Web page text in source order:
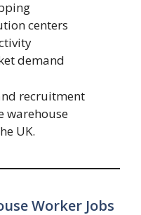
centers
demand
recruitment
warehouse
UK.
Worker Jobs